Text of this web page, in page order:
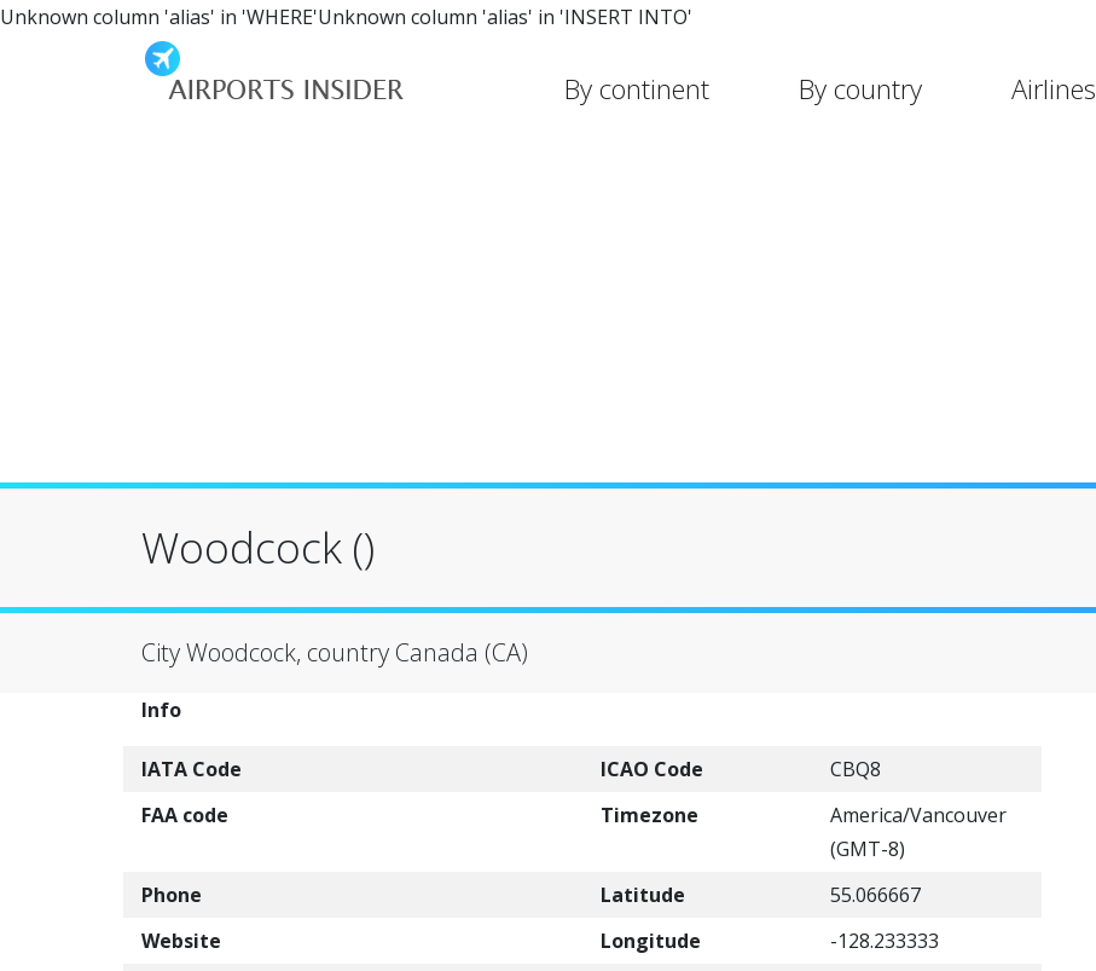
Unknown column 'alias' in 'WHERE'Unknown column 'alias' in 'INSERT INTO'
By continent By country Airlines
Woodcock ()
City Woodcock, country Canada (CA)
Info
IATA Code ICAO Code
CBQ8
FAA code
Timezone
America/Vancouver
(GMT-8)
Phone
Latitude
55.066667
Website
Longitude
-128.233333